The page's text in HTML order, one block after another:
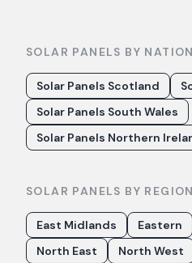
SOLAR PANELS BY NATION
Solar Panels Scotland
Solar Panels South Wales
Solar Panels Northern
SOLAR PANELS BY REGION
East Midlands Eastern
North East
North West